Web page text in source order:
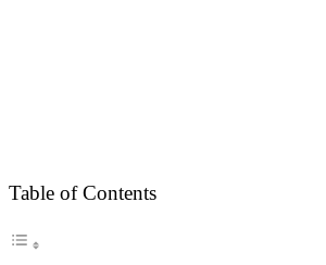
Table of Contents